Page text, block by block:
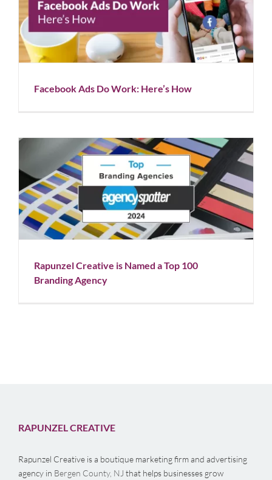
Facebook Ads Do Work: Here’s How
Blog
Facebook Ads Do Work: Here’s How
Rapunzel Creative is Named a Top 100 Branding
Agency
Blog News
Rapunzel Creative is Named a Top 100
Branding Agency
RAPUNZEL CREATIVE
Rapunzel Creative is a boutique marketing firm and advertising
agency in Bergen County, NJ that helps businesses grow